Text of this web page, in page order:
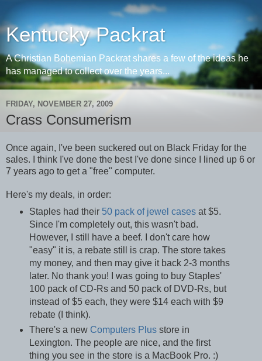
Kentucky Packrat
A Christian Bohemian Packrat shares a few of the ideas he
has managed to collect over the years...
FRIDAY, NOVEMBER 27, 2009
Crass Consumerism
Once again, I've been suckered out on Black Friday for the
sales. I think I've done the best I've done since I lined up 6 or
7 years ago to get a "free" computer.
Here's my deals, in order:
Staples had their 50 pack of jewel casesat $5.
Since I'm completely out, this wasn't bad.
However, I still have a beef. I don't care how
"easy" it is, a rebate still is crap. The store takes
my money, and then may give it back 2-3 months
later. No thank you! I was going to buy Staples'
100 pack of CD-Rs and 50 pack of DVD-Rs, but
instead of $5 each, they were $14 each with $9
rebate (I think).
There's a new Computers Plusstore in
Lexington. The people are nice, and the first
thing you see in the store is a MacBook Pro. :)